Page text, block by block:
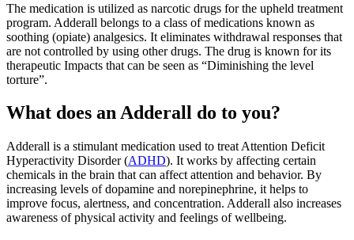
The medication is utilized as narcotic drugs for the upheld treatment
program. Adderall belongs to a class of medications known as
soothing (opiate) analgesics. It eliminates withdrawal responses that
are not controlled by using other drugs. The drug is known for its
therapeutic Impacts that can be seen as “Diminishing the level
torture”.
What does an Adderall do to you?
Adderall is a stimulant medication used to treat Attention Deficit
Hyperactivity Disorder (ADHD). It works by affecting certain
chemicals in the brain that can affect attention and behavior. By
increasing levels of dopamine and norepinephrine, it helps to
improve focus, alertness, and concentration. Adderall also increases
awareness of physical activity and feelings of wellbeing.